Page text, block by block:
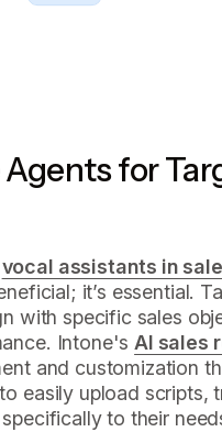
for
vocal assistants in
it’s essential.
with specific sales
Intone'sAI sales
and customization
easily upload scripts,
to their